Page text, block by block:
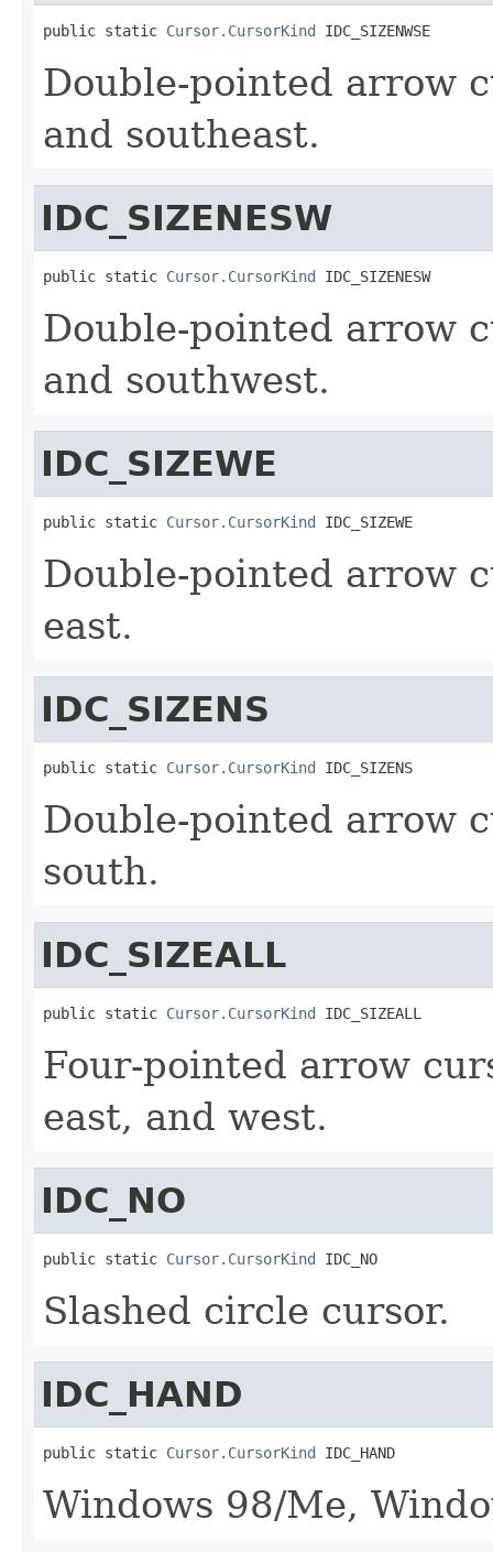
public static Cursor.CursorKind IDC_SIZENWSE
Double-pointed arrow
and southeast.
IDC_SIZENESW
public static Cursor.CursorKind IDC_SIZENESW
Double-pointed arrow
and southwest.
IDC_SIZEWE
public static Cursor.CursorKind IDC_SIZEWE
Double-pointed arrow
east.
IDC_SIZENS
public static Cursor.CursorKind IDC_SIZENS
Double-pointed arrow
south.
IDC_SIZEALL
public static Cursor.CursorKind IDC_SIZEALL
Four-pointed arrow
east, and west.
IDC_NO
public static Cursor.CursorKind IDC_NO
Slashed circle cursor.
IDC_HAND
public static Cursor.CursorKind IDC_HAND
Windows 98/Me,